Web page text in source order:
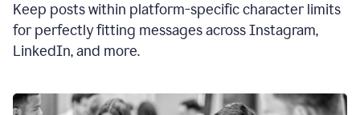
Keep posts within platform-specific character limits
for perfectly fitting messages across Instagram,
LinkedIn, and more.